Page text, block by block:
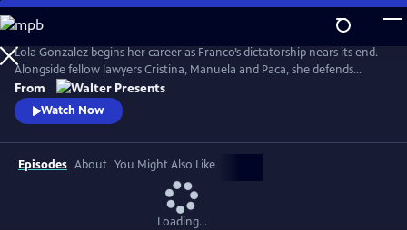
Skip
to
Main
Content
Lola Gonzalez begins her career as Franco’s dictatorship nears its end.
Alongside fellow lawyers Cristina, Manuela and Paca, she defends
workers and democratic ideals in hostile courts. Based on actual
events. Walter Presents, in Spanish with English subtitles.
From
Watch Now
Episodes About You Might Also Like
Loading...